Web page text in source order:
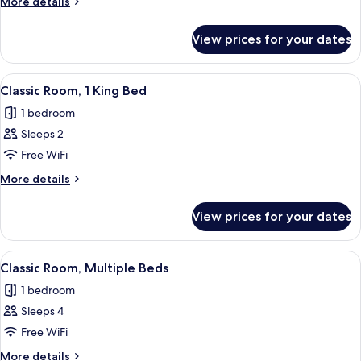
Single
Room,
Single
View prices for your dates
View
all
photos
for
Classic
Room,
Bed
A hotel room with a large bed, two
6
Classic Room, 1 King Bed
1 bedroom
Sleeps 2
Free WiFi
More details
More
Room,
King
View prices for your dates
View
all
photos
for
Classic
Room,
Hypo-allergenic bedding, desk,
2
Classic Room, Multiple Beds
1 bedroom
Sleeps 4
Free WiFi
More details
More